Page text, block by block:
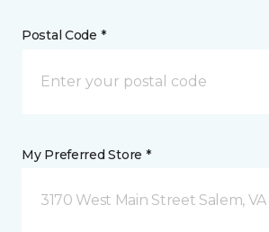
Postal Code *
My Preferred Store *
3170 West Main Street Salem, VA